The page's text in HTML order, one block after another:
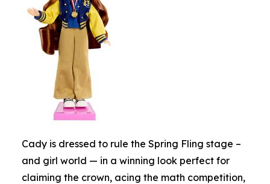
Cady is dressed to rule the Spring Fling stage –
and girl world — in a winning look perfect for
claiming the crown, acing the math competition,